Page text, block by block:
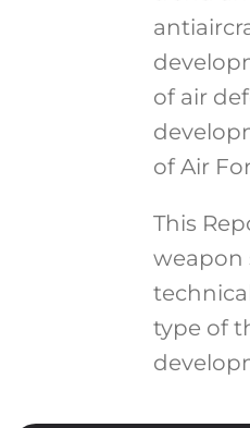
of air
of Air
This
weapon
type of